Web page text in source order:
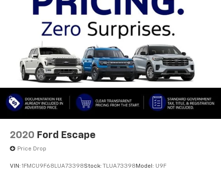
2020 Ford Escape
Price Drop
VIN: 1FMCU9F68LUA73398Stock: TLUA73398 Model: U9F